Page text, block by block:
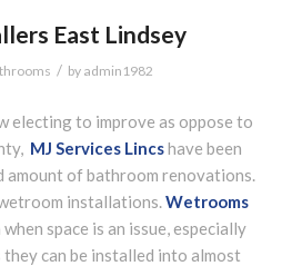
East Lindsey
/ by admin1982
electing to improve as oppose to
MJ Services Lincshave been
amount of bathroom renovations.
installations.Wetrooms
space is an issue, especially
they can be installed into almost